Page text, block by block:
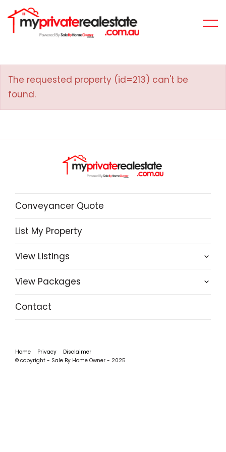
The requested property (id=213) can't be
found.
Conveyancer Quote
List My Property
View Listings
View Packages
Contact
Home Privacy
Disclaimer
© copyright - Sale By Home Owner - 2025